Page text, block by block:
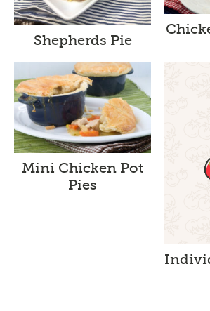
Shepherds Pie
Mini Chicken Pot
Pies